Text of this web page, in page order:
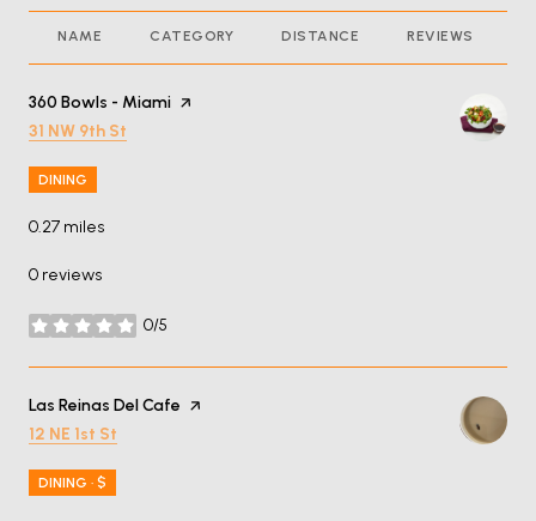
NAME CATEGORY DISTANCE REVIEWS
Visit the
360 Bowls - Miami page on Yelp
Search
31 NW 9th St
DINING
0.27 miles
0 reviews
0/5
stars
Visit the
Las Reinas Del Cafe page on Yelp
Search
12 NE 1st St
DINING · $